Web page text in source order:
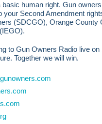
human right. Gun
your Second Amendment
(SDCGO), Orange
to Gun Owners Radio live
Together we will win.